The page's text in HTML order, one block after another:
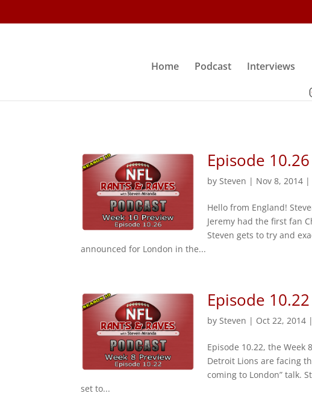
Home Podcast Interviews
Episode
bySteven | Nov 8, 2014
Hello from England!
Jeremy had the first fan
Steven gets to try and
announced for London in the...
Episode
bySteven | Oct 22, 2014
Episode 10.22, the
Detroit Lions are facing
coming to London” talk.
set to...